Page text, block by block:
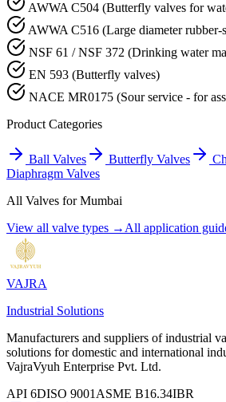
AWWA C504 (Butterfly valves for
AWWA C516 (Large diameter rubber-
NSF 61 / NSF 372 (Drinking water
EN 593 (Butterfly valves)
NACE MR0175 (Sour service - for
Product Categories
Ball Valves Butterfly Valves
Diaphragm Valves
All Valves forMumbai
View all valve types → All application
VAJRA
Industrial Solutions
Manufacturers and suppliers of industrial
solutions for domestic and international
VajraVyuh Enterprise Pvt. Ltd.
API 6DISO 9001 ASME B16.34IBR